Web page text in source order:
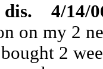
dis. 4/14/
on my 2
2